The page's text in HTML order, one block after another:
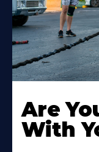
Are
With